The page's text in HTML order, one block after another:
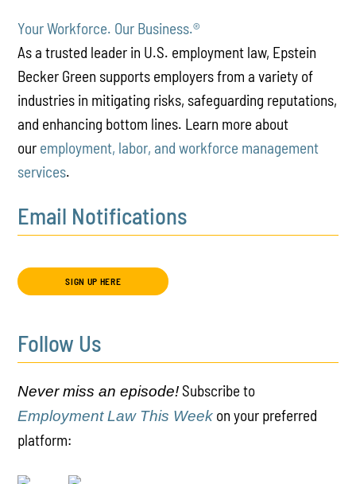
Your Workforce. Our Business.®
As a trusted leader in U.S. employment law, Epstein
Becker Green supports employers from a variety of
industries in mitigating risks, safeguarding reputations,
and enhancing bottom lines. Learn more about
our employment, labor, and workforce management
services.
Email Notifications
SIGN UP HERE
Follow Us
Never miss an episode! Subscribe to
Employment Law This Week on your preferred
platform: